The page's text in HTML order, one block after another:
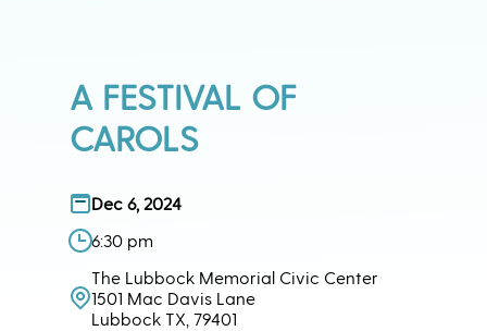
A FESTIVAL OF
CAROLS
Dec 6, 2024
6:30 pm
The Lubbock Memorial Civic Center
1501 Mac Davis Lane
Lubbock TX, 79401